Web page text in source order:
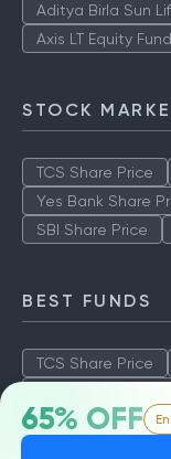
65% OFF
Aditya Birla Sun
Axis LT Equity Fund
STOCK
TCS Share Price
Yes Bank Share
SBI Share Price
BEST FUNDS
TCS Share Price
SBI Share Price